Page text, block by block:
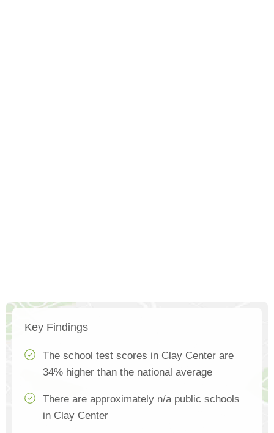
Key Findings
The school test scores in Clay Center are
34% higher than the national average
There are approximately n/a public schools
in Clay Center